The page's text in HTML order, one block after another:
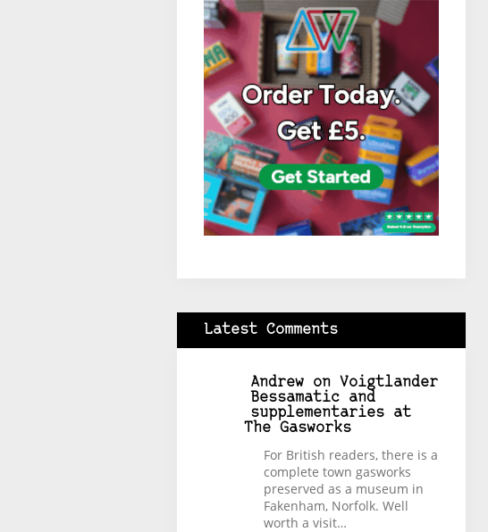
Latest Comments
Andrewon Voigtlander
Bessamatic and
supplementaries at
The Gasworks
For British readers, there is a
complete town gasworks
preserved as a museum in
Fakenham, Norfolk. Well
worth a visit…